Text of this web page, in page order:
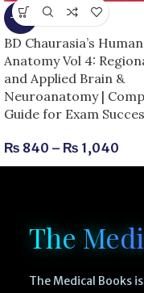
-13%
BD Chaurasia’s Human
Anatomy Vol 4:
and Applied Brain &
Neuroanatomy |
Guide for Exam
₨ 840 – ₨ 1,040
The
The Medical Books